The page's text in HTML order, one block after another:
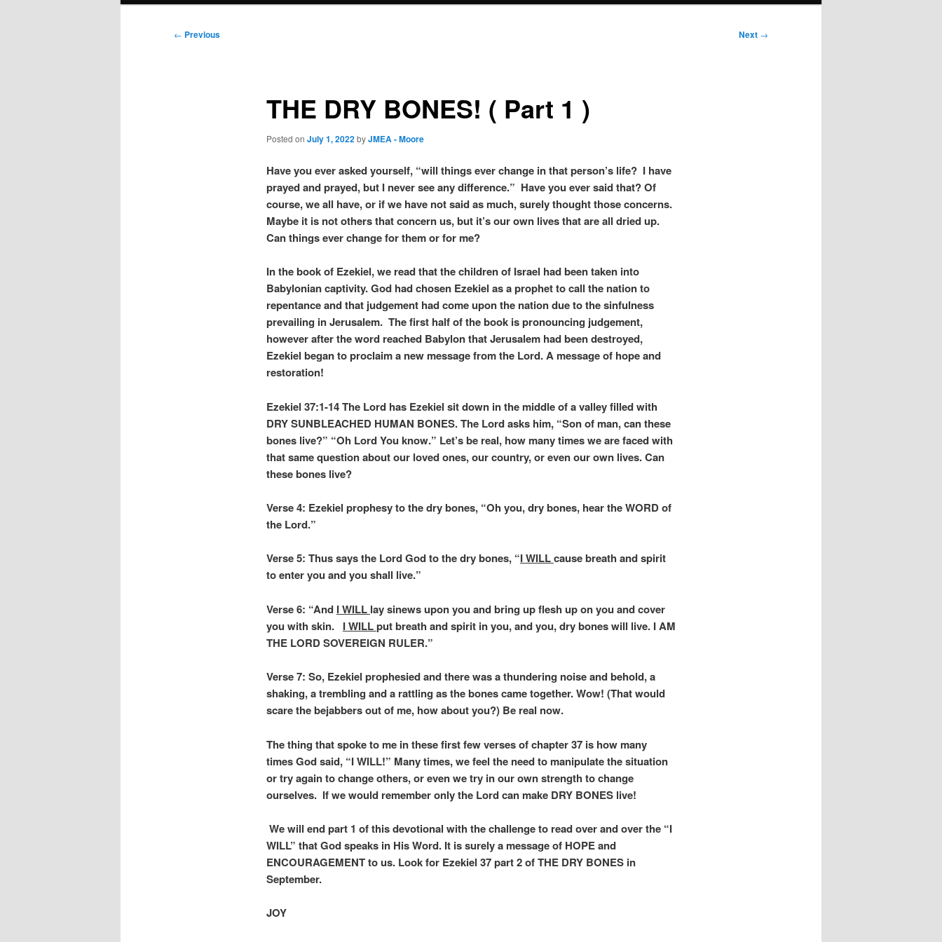
Post
← Previous Next →
THE DRY BONES! ( Part 1 )
Posted on July 1, 2022byJMEA - Moore
Have you ever asked yourself, “will things ever change in that person’s life? I have
prayed and prayed, but I never see any difference.” Have you ever said that? Of
course, we all have, or if we have not said as much, surely thought those concerns.
Maybe it is not others that concern us, but it’s our own lives that are all dried up.
Can things ever change for them or for me?
In the book of Ezekiel, we read that the children of Israel had been taken into
Babylonian captivity. God had chosen Ezekiel as a prophet to call the nation to
repentance and that judgement had come upon the nation due to the sinfulness
prevailing in Jerusalem. The first half of the book is pronouncing judgement,
however after the word reached Babylon that Jerusalem had been destroyed,
Ezekiel began to proclaim a new message from the Lord. A message of hope and
restoration!
Ezekiel 37:1-14 The Lord has Ezekiel sit down in the middle of a valley filled with
DRY SUNBLEACHED HUMAN BONES. The Lord asks him, “Son of man, can these
bones live?” “Oh Lord You know.” Let’s be real, how many times we are faced with
that same question about our loved ones, our country, or even our own lives. Can
these bones live?
Verse 4: Ezekiel prophesy to the dry bones, “Oh you, dry bones, hear the WORD of
the Lord.”
Verse 5: Thus says the Lord God to the dry bones, “I WILLcause breath and spirit
to enter you and you shall live.”
Verse 6: “And I WILL lay sinews upon you and bring up flesh up on you and cover
you with skin. I WILLput breath and spirit in you, and you, dry bones will live. I AM
THE LORD SOVEREIGN RULER.”
Verse 7: So, Ezekiel prophesied and there was a thundering noise and behold, a
shaking, a trembling and a rattling as the bones came together. Wow! (That would
scare the bejabbers out of me, how about you?) Be real now.
The thing that spoke to me in these first few verses of chapter 37 is how many
times God said, “I WILL!” Many times, we feel the need to manipulate the situation
or try again to change others, or even we try in our own strength to change
ourselves. If we would remember only the Lord can make DRY BONES live!
We will end part 1 of this devotional with the challenge to read over and over the “I
WILL” that God speaks in His Word. It is surely a message of HOPE and
ENCOURAGEMENT to us. Look for Ezekiel 37 part 2 of THE DRY BONES in
September.
JOY